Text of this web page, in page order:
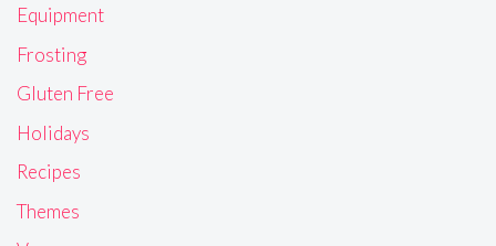
Equipment
Frosting
Gluten Free
Holidays
Recipes
Themes